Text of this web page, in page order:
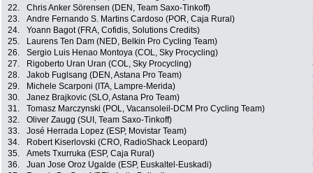
22.
Chris Anker Sörensen (DEN, Team Saxo-Tinkoff)
23.
Andre Fernando S. Martins Cardoso (POR, Caja Rural)
24.
Yoann Bagot (FRA, Cofidis, Solutions Credits)
25.
Laurens Ten Dam (NED, Belkin Pro Cycling Team)
26.
Sergio Luis Henao Montoya (COL, Sky Procycling)
27.
Rigoberto Uran Uran (COL, Sky Procycling)
28.
Jakob Fuglsang (DEN, Astana Pro Team)
29.
Michele Scarponi (ITA, Lampre-Merida)
30.
Janez Brajkovic (SLO, Astana Pro Team)
31.
Tomasz Marczynski (POL, Vacansoleil-DCM Pro Cycling Team)
32.
Oliver Zaugg (SUI, Team Saxo-Tinkoff)
33.
José Herrada Lopez (ESP, Movistar Team)
34.
Robert Kiserlovski (CRO, RadioShack Leopard)
35.
Amets Txurruka (ESP, Caja Rural)
36.
Juan Jose Oroz Ugalde (ESP, Euskaltel-Euskadi)